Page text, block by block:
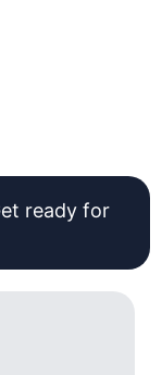
ready for